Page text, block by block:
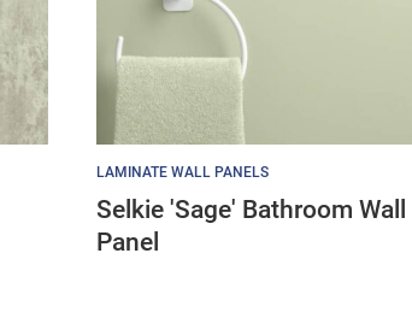
LAMINATE WALL PANELS
Selkie 'Sage' Bathroom Wall
Panel